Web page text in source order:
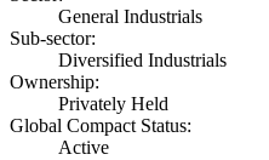
General Industrials
Sub-sector:
Diversified Industrials
Ownership:
Privately Held
Global Compact Status:
Active